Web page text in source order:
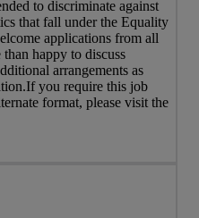
to discriminate against
that fall under the Equality
applications from all
happy to discuss
arrangements as
you require this job
format, please visit the